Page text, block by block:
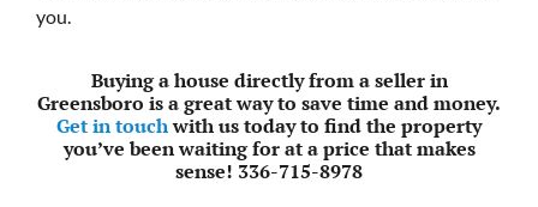
you.
Buying a house directly from a seller in
Greensboro is a great way to save time and money.
Get in touchwith us today to find the property
you’ve been waiting for at a price that makes
sense! 336-715-8978